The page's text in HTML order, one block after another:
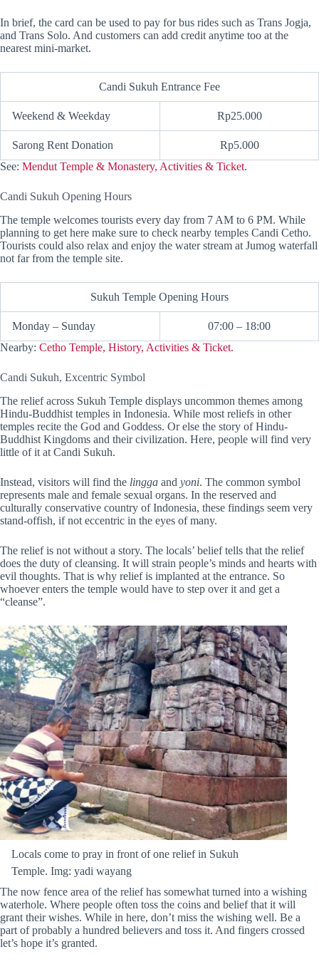
In brief, the card can be used to pay for bus rides such as Trans Jogja,
and Trans Solo. And customers can add credit anytime too at the
nearest mini-market.
Candi Sukuh Entrance Fee
Weekend & Weekday Rp25.000
Sarong Rent Donation
Rp5.000
See: Mendut Temple & Monastery, Activities & Ticket.
Candi Sukuh Opening Hours
The temple welcomes tourists every day from 7 AM to 6 PM. While
planning to get here make sure to check nearby temples Candi Cetho.
Tourists could also relax and enjoy the water stream at Jumog waterfall
not far from the temple site.
Sukuh Temple Opening Hours
Monday – Sunday
07:00 – 18:00
Nearby: Cetho Temple, History, Activities & Ticket.
Candi Sukuh, Excentric Symbol
The relief across Sukuh Temple displays uncommon themes among
Hindu-Buddhist temples in Indonesia. While most reliefs in other
temples recite the God and Goddess. Or else the story of Hindu-
Buddhist Kingdoms and their civilization. Here, people will find very
little of it at Candi Sukuh.
Instead, visitors will find the lingga and yoni. The common symbol
represents male and female sexual organs. In the reserved and
culturally conservative country of Indonesia, these findings seem very
stand-offish, if not eccentric in the eyes of many.
The relief is not without a story. The locals’ belief tells that the relief
does the duty of cleansing. It will strain people’s minds and hearts with
evil thoughts. That is why relief is implanted at the entrance. So
whoever enters the temple would have to step over it and get a
“cleanse”.
Locals come to pray in front of one relief in Sukuh
Temple. Img: yadi wayang
The now fence area of the relief has somewhat turned into a wishing
waterhole. Where people often toss the coins and belief that it will
grant their wishes. While in here, don’t miss the wishing well. Be a
part of probably a hundred believers and toss it. And fingers crossed
let’s hope it’s granted.